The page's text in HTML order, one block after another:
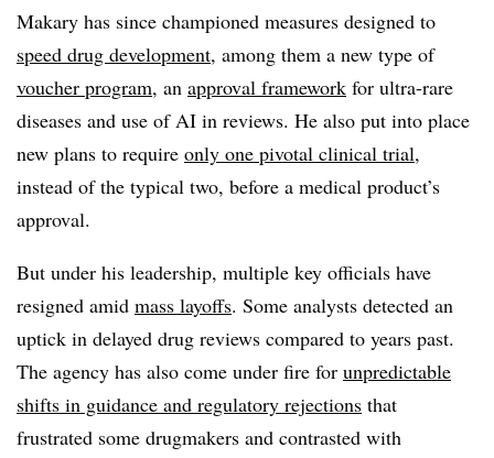
Makary has since championed measures designed to
speed drug development, among them a new type of
voucher program, an approval framework for ultra-rare
diseases and use of AI in reviews. He also put into place
new plans to require only one pivotal clinical trial,
instead of the typical two, before a medical product’s
approval.
But under his leadership, multiple key officials have
resigned amid mass layoffs. Some analysts detected an
uptick in delayed drug reviews compared to years past.
The agency has also come under fire for unpredictable
shifts in guidance and regulatory rejections that
frustrated some drugmakers and contrasted with